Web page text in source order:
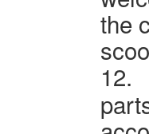
the
12.